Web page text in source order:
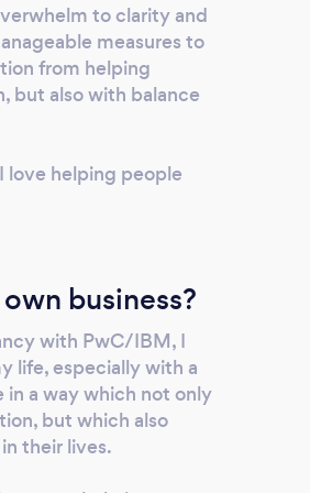
to clarity and
measures to
from helping
but also with balance
love helping people
business?
with PwC/IBM, I
life, especially with a
a way which not only
but which also
their lives.